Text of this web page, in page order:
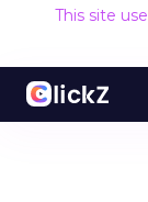
This site